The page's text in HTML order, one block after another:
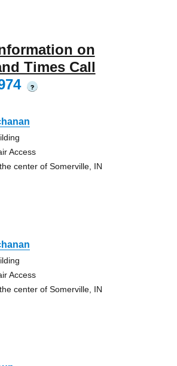
on
Times Call
?
Access
center of Somerville, IN
Access
center of Somerville, IN